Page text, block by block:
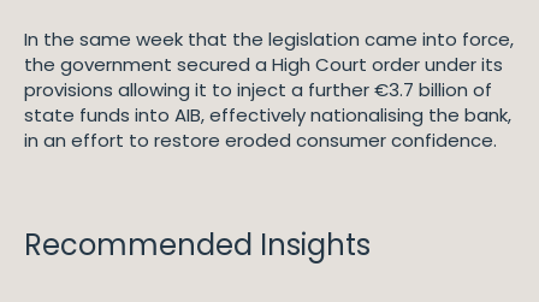
In the same week that the legislation came into force,
the government secured a High Court order under its
provisions allowing it to inject a further €3.7 billion of
state funds into AIB, effectively nationalising the bank,
in an effort to restore eroded consumer confidence.
Recommended Insights